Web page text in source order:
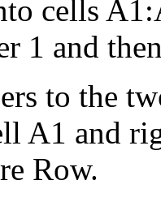
cells
1 and
to the
A1 and
Row.